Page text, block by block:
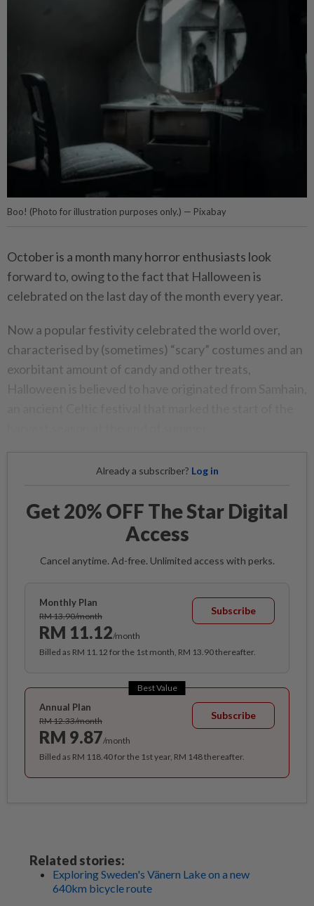
Boo! (Photo for illustration purposes only.) — Pixabay
October is a month many horror enthusiasts look
forward to, owing to the fact that Halloween is
celebrated on the last day of the month every year.
Now a popular festivity celebrated the world over,
characterised by (sometimes) “scary” costumes and an
exorbitant amount of candy and other treats,
Already a subscriber? Log in
Get 20% OFF The Star Digital
Access
Cancel anytime. Ad-free. Unlimited access with perks.
Monthly Plan
RM 13.90/month
RM 11.12/month
Subscribe
Billed as RM 11.12 for the 1st month, RM 13.90 thereafter.
Best Value
Annual Plan
RM 12.33/month
RM 9.87/month
Subscribe
Billed as RM 118.40 for the 1st year, RM 148 thereafter.
Related stories:
Exploring Sweden's Vänern Lake on a new
640km bicycle route